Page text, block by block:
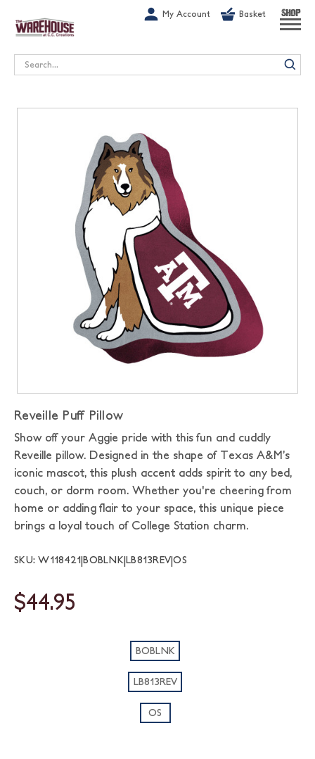
My Account Basket SHOP
Search
Reveille Puff Pillow
Show off your Aggie pride with this fun and cuddly
Reveille pillow. Designed in the shape of Texas A&M’s
iconic mascot, this plush accent adds spirit to any bed,
couch, or dorm room. Whether you're cheering from
home or adding flair to your space, this unique piece
brings a loyal touch of College Station charm.
SKU: W118421|BOBLNK|LB813REV|OS
$44.95
BOBLNK
LB813REV
OS